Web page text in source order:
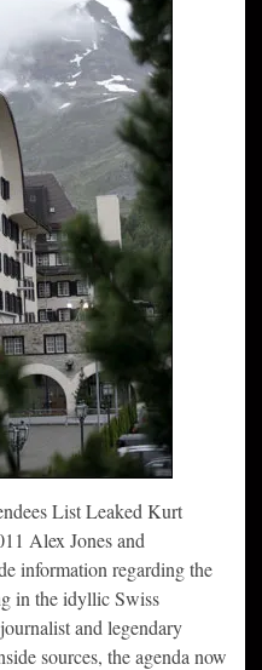
List Leaked Kurt
Alex Jones and
information regarding the
in the idyllic Swiss
and legendary
sources, the agenda now